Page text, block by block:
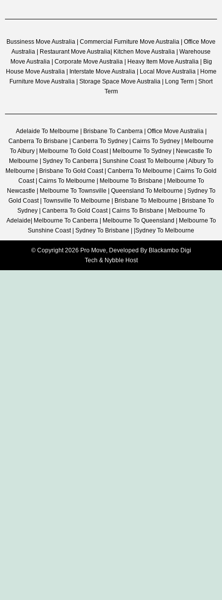
Bussiness Move Australia | Commercial Furniture Move Australia | Office Move
Australia | Restaurant Move Australia| Kitchen Move Australia | Warehouse
Move Australia | Corporate Move Australia | Heavy Item Move Australia | Big
House Move Australia | Interstate Move Australia | Local Move Australia | Home
Furniture Move Australia | Storage Space Move Australia | Long Term | Short
Term
Adelaide To Melbourne | Brisbane To Canberra | Office Move Australia |
Canberra To Brisbane | Canberra To Sydney | Cairns To Sydney | Melbourne
To Albury | Melbourne To Gold Coast | Melbourne To Sydney | Newcastle To
Melbourne | Sydney To Canberra | Sunshine Coast To Melbourne | Albury To
Melbourne | Brisbane To Gold Coast | Canberra To Melbourne | Cairns To Gold
Coast | Cairns To Melbourne | Melbourne To Brisbane | Melbourne To
Newcastle | Melbourne To Townsville | Queensland To Melbourne | Sydney To
Gold Coast | Townsville To Melbourne | Brisbane To Melbourne | Brisbane To
Sydney | Canberra To Gold Coast | Cairns To Brisbane | Melbourne To
Adelaide| Melbourne To Canberra | Melbourne To Queensland | Melbourne To
Sunshine Coast | Sydney To Brisbane | |Sydney To Melbourne
© Copyright 2026 Pro Move, Developed By Blackambo Digi
Tech & Nybble Host